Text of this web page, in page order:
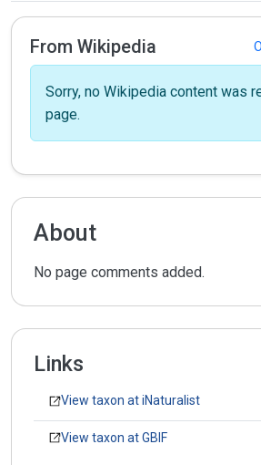
From Wikipedia
Sorry, no Wikipedia content was
page.
About
No page comments added.
Links
View taxon at iNaturalist
View taxon at GBIF